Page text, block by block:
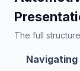
The full